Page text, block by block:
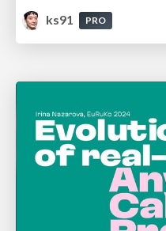
ks91 PRO